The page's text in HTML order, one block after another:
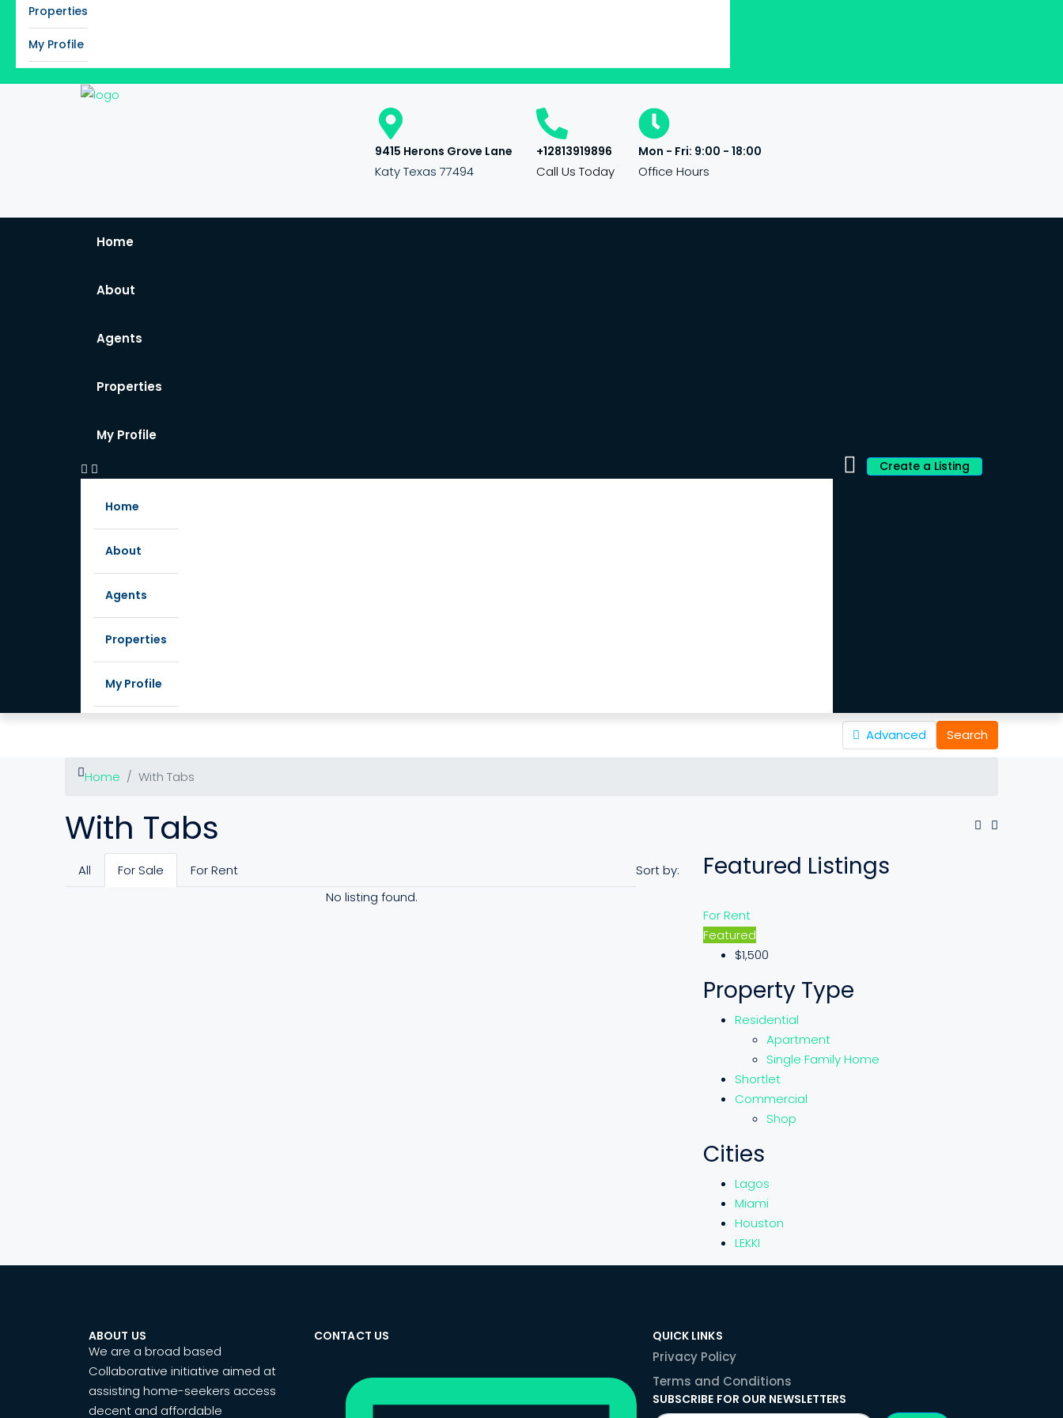
Properties
My Profile
9415 Herons Grove Lane
Katy Texas 77494
+12813919896
Call Us Today
Mon - Fri: 9:00 - 18:00
Office Hours
Home
About
Agents
Properties
My Profile
Home
About
Agents
Properties
My Profile
Create a Listing
Advanced Search
Home With Tabs
With Tabs
All For Sale For Rent
Sort by:
No listing found.
Featured Listings
For Rent
Featured
$1,500
Property Type
Residential
Apartment
Single Family Home
Shortlet
Commercial
Shop
Cities
Lagos
Miami
Houston
LEKKI
ABOUT US
We are a broad based
Collaborative initiative aimed at
assisting home-seekers access
decent and affordable
CONTACT US QUICK LINKS
Privacy Policy
Terms and Conditions
SUBSCRIBE FOR OUR NEWSLETTERS